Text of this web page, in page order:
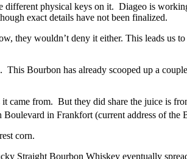
different physical keys on it. Diageo is
exact details have not been finalized.
they wouldn’t deny it either. This leads us to
Bourbon has already scooped up a
came from. But they did share the juice is
in Frankfort (current address of the
corn.
Straight Bourbon Whiskey eventually